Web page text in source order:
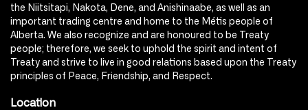
the Niitsitapi, Nakota, Dene, and Anishinaabe, as well as an
important trading centre and home to the Métis people of
Alberta. We also recognize and are honoured to be Treaty
people; therefore, we seek to uphold the spirit and intent of
Treaty and strive to live in good relations based upon the Treaty
principles of Peace, Friendship, and Respect.
Location